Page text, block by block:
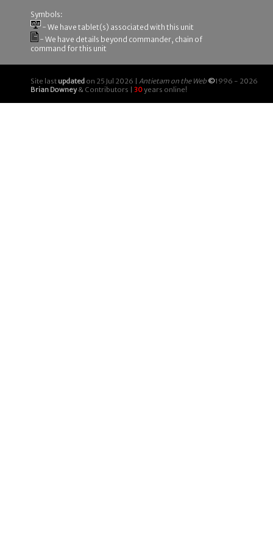
Symbols:
- We have tablet(s) associated with this unit
- We have details beyond commander, chain of
command for this unit
Site last updated on 25 Jul 2026 | Antietam on the Web ©1996 - 2026
Brian Downey& Contributors | 30years online!